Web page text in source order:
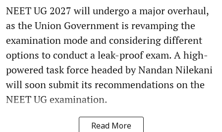
NEET UG 2027 will undergo a major overhaul,
as the Union Government is revamping the
examination mode and considering different
options to conduct a leak-proof exam. A high-
powered task force headed by Nandan Nilekani
will soon submit its recommendations on the
NEET UG examination.
Read More